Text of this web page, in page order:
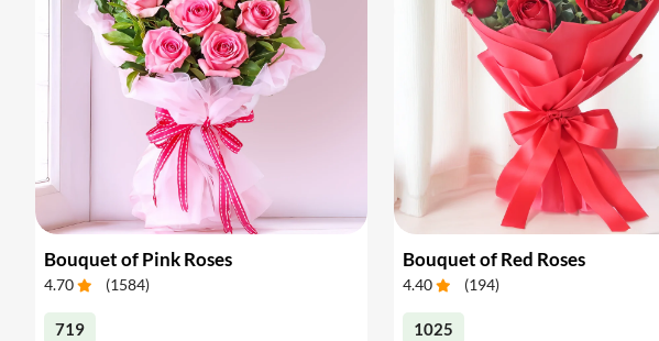
Bouquet of Pink Roses
4.70 (1584)
719
Bouquet of Red Roses
4.40 (194)
1025